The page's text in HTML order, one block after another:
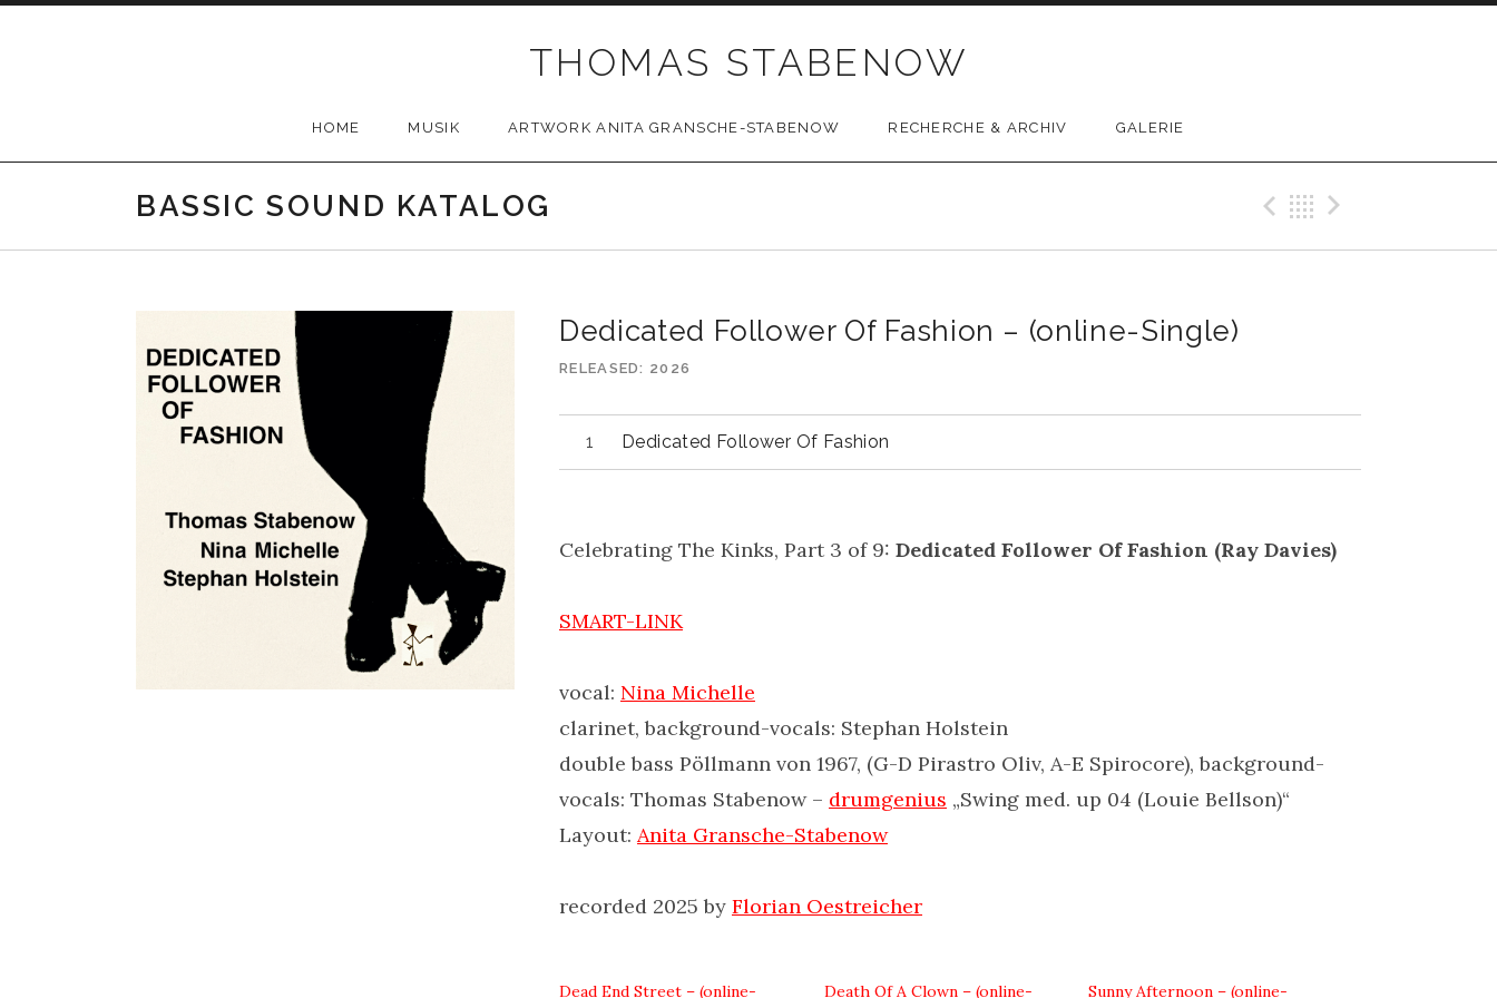
THOMAS STABENOW
HOME MUSIK ARTWORK ANITA GRANSCHE-STABENOW RECHERCHE & ARCHIV GALERIE
BASSIC SOUND KATALOG Previous
Back
Dedicated Follower Of Fashion – (online-Single)
RELEASED 2026
Dedicated Follower Of Fashion
Celebrating The Kinks, Part 3 of 9: Dedicated Follower Of Fashion (Ray Davies)
SMART-LINK
vocal: Nina Michelle
clarinet, background-vocals: Stephan Holstein
double bass Pöllmann von 1967, (G-D Pirastro Oliv, A-E Spirocore), background-
vocals: Thomas Stabenow – drumgenius „Swing med. up 04 (Louie Bellson)“
Layout: Anita Gransche-Stabenow
recorded 2025 by Florian Oestreicher
Dead End Street – (online- Death Of A Clown – (online- Sunny Afternoon – (online-